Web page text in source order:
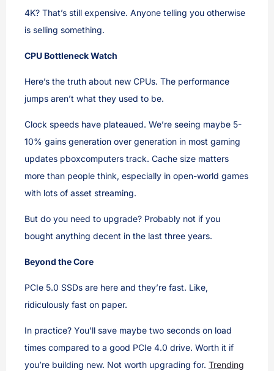
4K? That’s still expensive. Anyone telling you otherwise
is selling something.
CPU Bottleneck Watch
Here’s the truth about new CPUs. The performance
jumps aren’t what they used to be.
Clock speeds have plateaued. We’re seeing maybe 5-
10% gains generation over generation in most gaming
updates pboxcomputers track. Cache size matters
more than people think, especially in open-world games
with lots of asset streaming.
But do you need to upgrade? Probably not if you
bought anything decent in the last three years.
Beyond the Core
PCIe 5.0 SSDs are here and they’re fast. Like,
ridiculously fast on paper.
In practice? You’ll save maybe two seconds on load
times compared to a good PCIe 4.0 drive. Worth it if
you’re building new. Not worth upgrading for. Trending